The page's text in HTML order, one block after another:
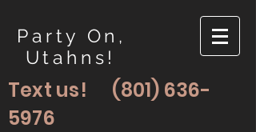
Party On,
Utahns!
Text us! (801) 636-
5976